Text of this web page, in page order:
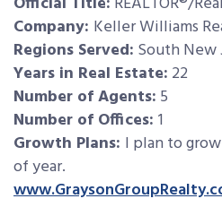
Company: Keller Williams
Regions Served: South New
Years in Real Estate: 22
Number of Agents: 5
Number of Offices: 1
Growth Plans: I plan to
of year.